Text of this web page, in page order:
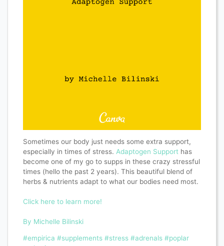
Sometimes our body just needs some extra support,
especially in times of stress. Adaptogen Support has
become one of my go to supps in these crazy stressful
times (hello the past 2 years). This beautiful blend of
herbs & nutrients adapt to what our bodies need most.
Click here to learn more!
By Michelle Bilinski
#empirica #supplements #stress #adrenals #poplar